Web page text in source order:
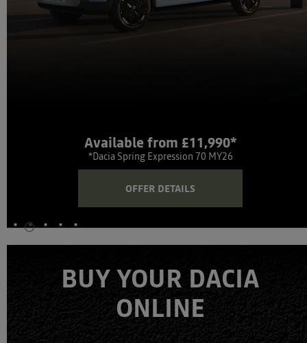
Available from £11,990*
*Dacia Spring Expression 70 MY26
OFFER DETAILS
BUY YOUR DACIA
ONLINE